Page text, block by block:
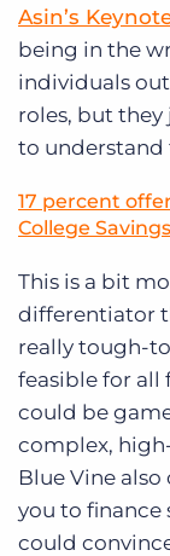
Asin’s
being in the
individuals
roles, but
to
17 percent
College
This is a bit
differentiator
really tough-
feasible for all
could be
complex,
Blue Vine
you to finance
could